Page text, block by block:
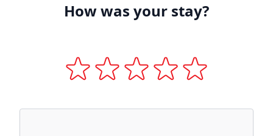
How was your stay?